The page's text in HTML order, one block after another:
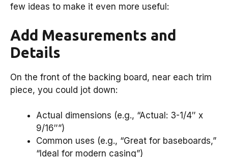
few ideas to make it even more useful:
Add Measurements and
Details
On the front of the backing board, near each trim
piece, you could jot down:
Actual dimensions (e.g., “Actual: 3-1/4″ x
9/16″”)
Common uses (e.g., “Great for baseboards,”
“Ideal for modern casing”)